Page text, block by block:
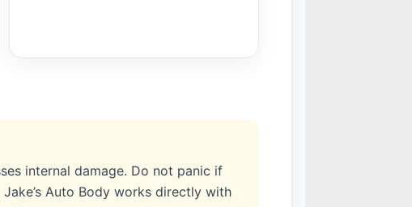
internal damage. Do not panic if
Auto Body works directly with